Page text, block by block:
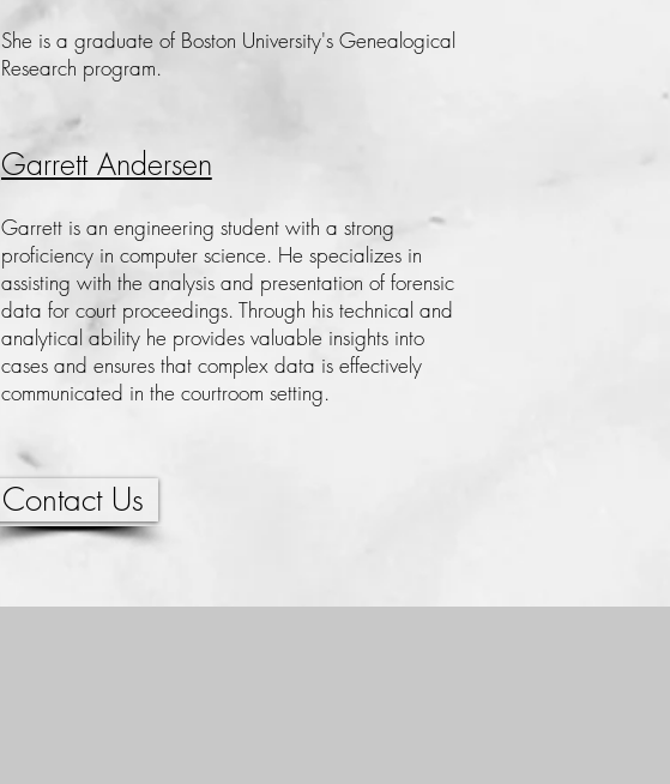
She is a graduate of Boston University's Genealogical
Research program.
Garrett Andersen
Garrett is an engineering student with a strong
proficiency in computer science. He specializes in
assisting with the analysis and presentation of forensic
data for court proceedings. Through his technical and
analytical ability he provides valuable insights into
cases and ensures that complex data is effectively
communicated in the courtroom setting.
Contact Us